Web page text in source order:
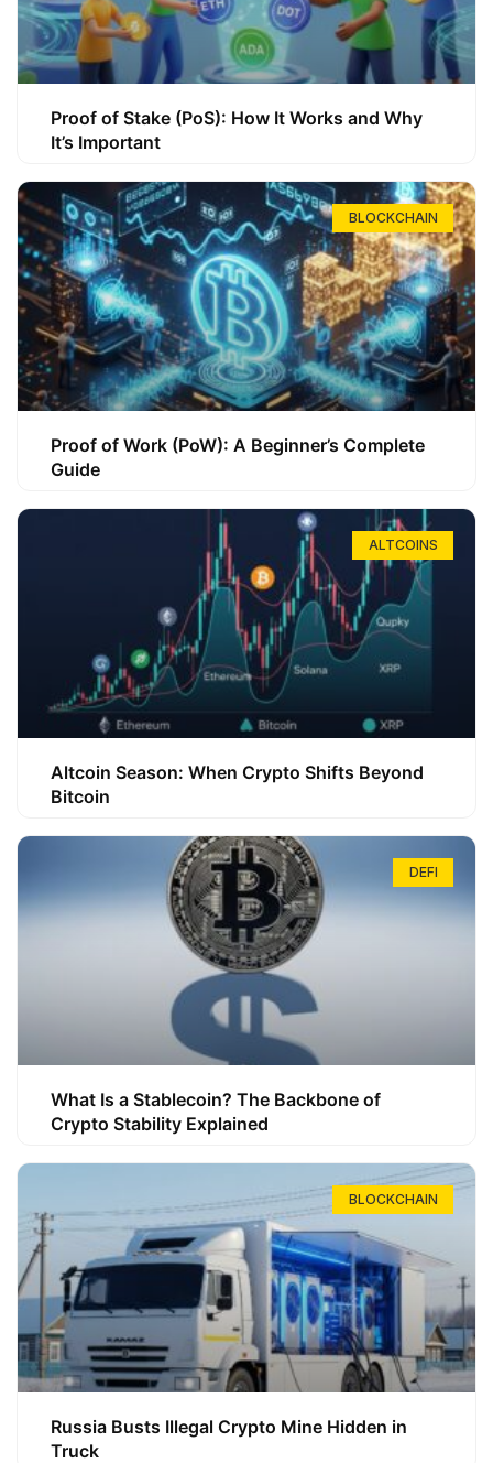
Proof of Stake (PoS): How It Works and Why
It’s Important
BLOCKCHAIN
Proof of Work (PoW): A Beginner’s Complete
Guide
ALTCOINS
Altcoin Season: When Crypto Shifts Beyond
Bitcoin
DEFI
What Is a Stablecoin? The Backbone of
Crypto Stability Explained
BLOCKCHAIN
Russia Busts Illegal Crypto Mine Hidden in
Truck